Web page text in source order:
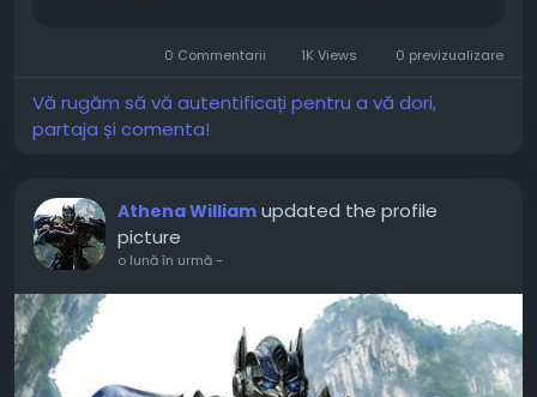
roadmap for...0 Commentarii 1K Views 0 previzualizare
Vă rugăm să vă autentificați pentru a vă dori,
partaja și comenta!
Athena William updated the profile
picture
o lună în urmă-